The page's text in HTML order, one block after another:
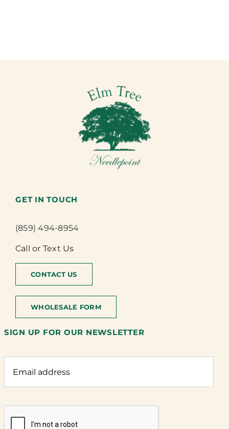
GET IN TOUCH
(859) 494-8954
Call or Text Us
CONTACT US
WHOLESALE FORM
SIGN UP FOR OUR NEWSLETTER